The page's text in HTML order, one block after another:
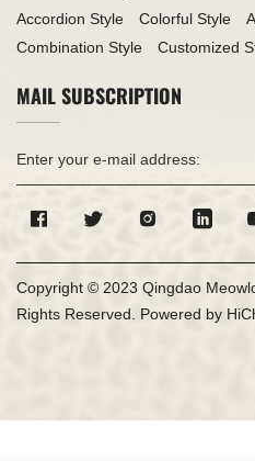
Accordion Style
Colorful Style
Combination Style
Customized
MAIL SUBSCRIPTION
Copyright © 2023 Qingdao
Rights Reserved. Powered by